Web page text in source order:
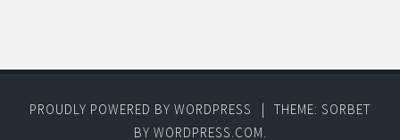
PROUDLY POWERED BY WORDPRESS |
THEME: SORBET
BY WORDPRESS.COM